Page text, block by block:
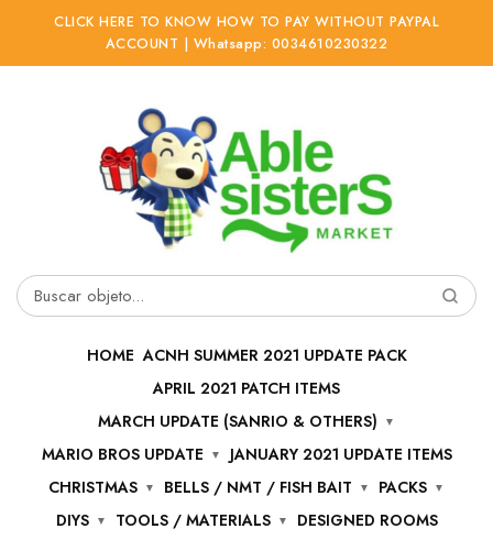
CLICK HERE TO KNOW HOW TO PAY WITHOUT PAYPAL
ACCOUNT | Whatsapp: 0034610230322
Buscar
HOME ACNH SUMMER 2021 UPDATE PACK
APRIL 2021 PATCH ITEMS
MARCH UPDATE (SANRIO & OTHERS)
MARIO BROS UPDATE
JANUARY 2021 UPDATE ITEMS
CHRISTMAS
BELLS / NMT / FISH BAIT
PACKS
DIYS
TOOLS / MATERIALS
DESIGNED ROOMS